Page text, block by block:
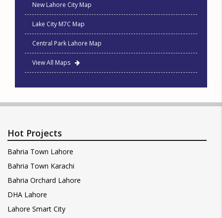
New Lahore City Map
Lake City M7C Map
Central Park Lahore Map
View All Maps
Hot Projects
Bahria Town Lahore
Bahria Town Karachi
Bahria Orchard Lahore
DHA Lahore
Lahore Smart City